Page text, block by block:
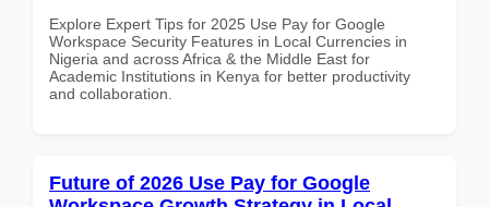
Explore Expert Tips for 2025 Use Pay for Google
Workspace Security Features in Local Currencies in
Nigeria and across Africa & the Middle East for
Academic Institutions in Kenya for better productivity
and collaboration.
Future of 2026 Use Pay for Google